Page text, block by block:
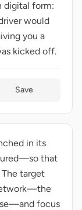
digital form:
would
you a
kicked off.
Save
in its
that
The target
focus